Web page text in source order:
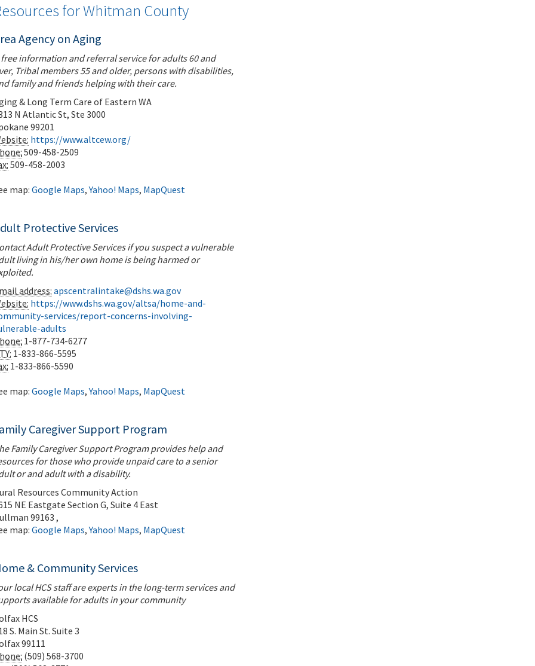
for Whitman County
Agency on Aging
free information and referral service for adults 60 and
Tribal members 55 and older, persons with disabilities,
family and friends helping with their care.
& Long Term Care of Eastern WA
N Atlantic St, Ste 3000
99201
https://www.altcew.org/
509-458-2509
509-458-2003
map:Google Maps,Yahoo! Maps, MapQuest
Protective Services
Adult Protective Services if you suspect a vulnerable
living in his/her own home is being harmed or
address:apscentralintake@dshs.wa.gov
https://www.dshs.wa.gov/altsa/home-and-
services/report-concerns-involving-
adults
1-877-734-6277
1-833-866-5595
1-833-866-5590
map:Google Maps,Yahoo! Maps, MapQuest
Caregiver Support Program
Family Caregiver Support Program provides help and
for those who provide unpaid care to a senior
or and adult with a disability.
Resources Community Action
NE Eastgate Section G, Suite 4 East
99163 ,
map:Google Maps,Yahoo! Maps, MapQuest
& Community Services
local HCS staff are experts in the long-term services and
available for adults in your community
HCS
S. Main St. Suite 3
99111
(509) 568-3700